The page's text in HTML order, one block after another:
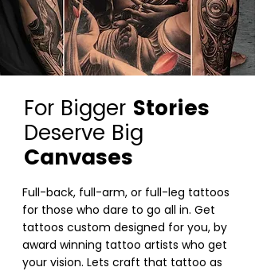
For Bigger Stories
Deserve Big
Canvases
Full-back, full-arm, or full-leg tattoos
for those who dare to go all in. Get
tattoos custom designed for you, by
award winning tattoo artists who get
your vision. Lets craft that tattoo as